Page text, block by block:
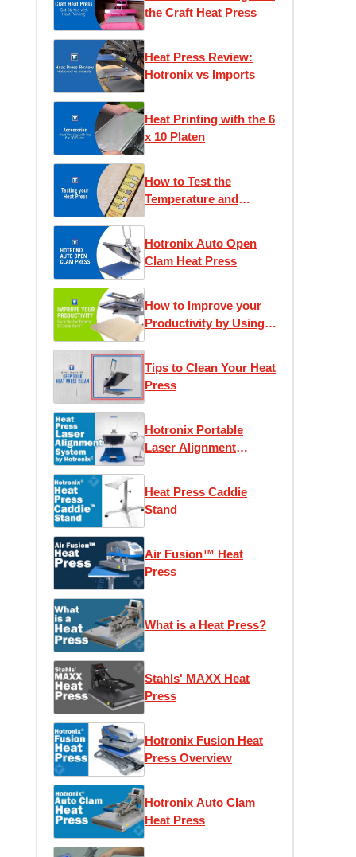
the Craft Heat Press
Heat Press Review:
Hotronix vs Imports
Heat Printing with the 6
x 10 Platen
How to Test the
Temperature and
Hotronix Auto Open
Clam Heat Press
How to Improve your
Productivity by Using
Stand
Tips to Clean Your Heat
Press
Hotronix Portable
Laser Alignment
Heat Press Caddie
Stand
Air Fusion™ Heat
Press
What is a Heat Press?
Stahls' MAXX Heat
Press
Hotronix Fusion Heat
Press Overview
Hotronix Auto Clam
Heat Press